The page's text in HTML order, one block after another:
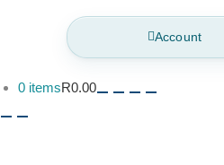
Account
0 itemsR0.00